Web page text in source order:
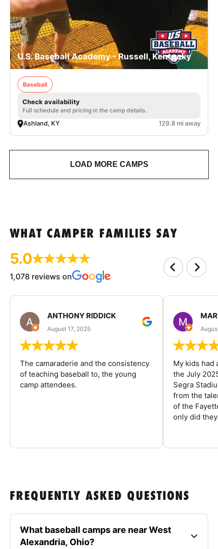
U.S. Baseball Academy - Russell, Kentucky
Baseball
Check availability
Full schedule and pricing in the camp details.
Ashland, KY 129.8 mi away
LOAD MORE CAMPS
WHAT CAMPER FAMILIES SAY
5.0
1,078 reviews on
ANTHONY RIDDICK
August 17, 2025
The camaraderie and the consistency
of teaching baseball to, the young
camp attendees.
My kids had
the July
Segra
from the
of the
only did
FREQUENTLY ASKED QUESTIONS
What baseball camps are near West
Alexandria, Ohio?